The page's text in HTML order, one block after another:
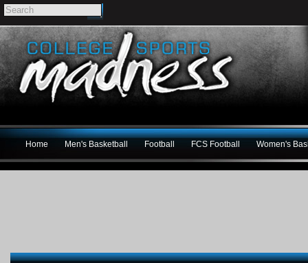
Home Men's Basketball Football FCS Football Women's